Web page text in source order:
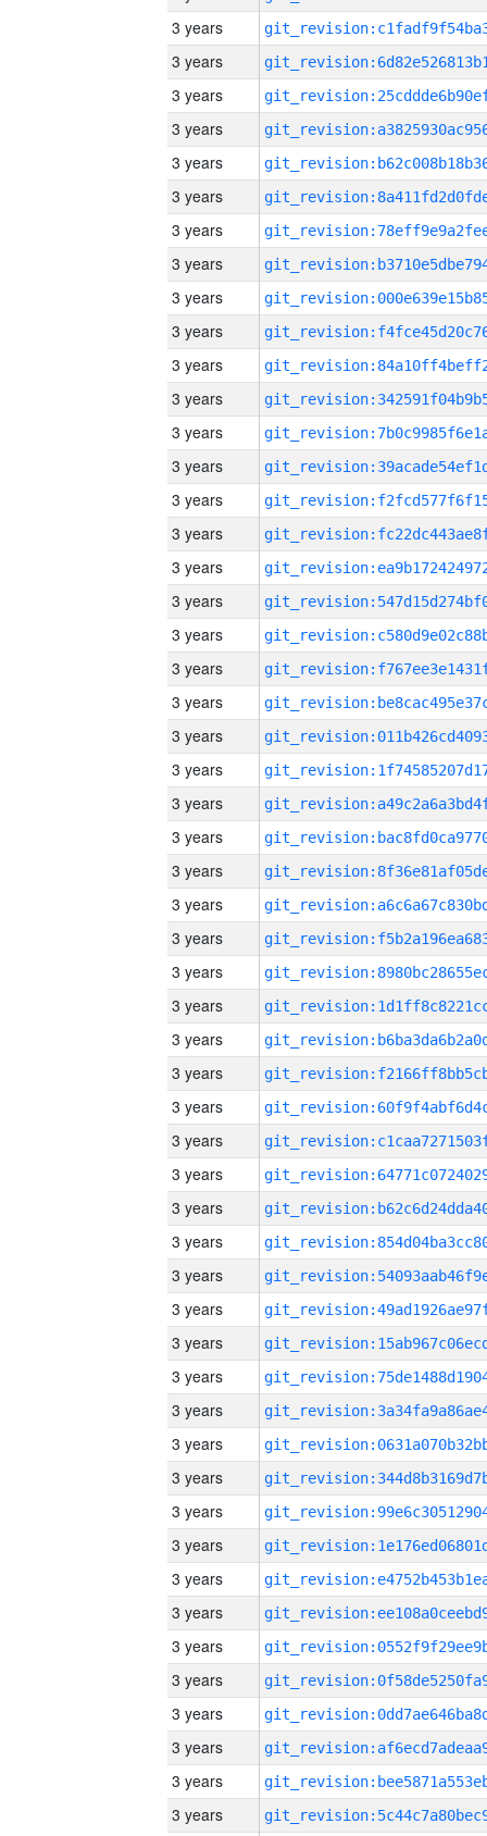
3 years
3 years
3 years
3 years
3 years
3 years
3 years
3 years
3 years
3 years
3 years
3 years
3 years
3 years
3 years
3 years
3 years
3 years
3 years
3 years
3 years
3 years
3 years
3 years
3 years
3 years
3 years
3 years
3 years
3 years
3 years
3 years
3 years
3 years
3 years
3 years
3 years
3 years
3 years
3 years
3 years
3 years
3 years
3 years
3 years
3 years
3 years
3 years
3 years
3 years
3 years
3 years
3 years
3 years